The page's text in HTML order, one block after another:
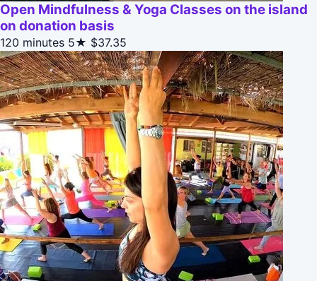
Open Mindfulness & Yoga Classes on the island
on donation basis
120 minutes 5★ $37.35